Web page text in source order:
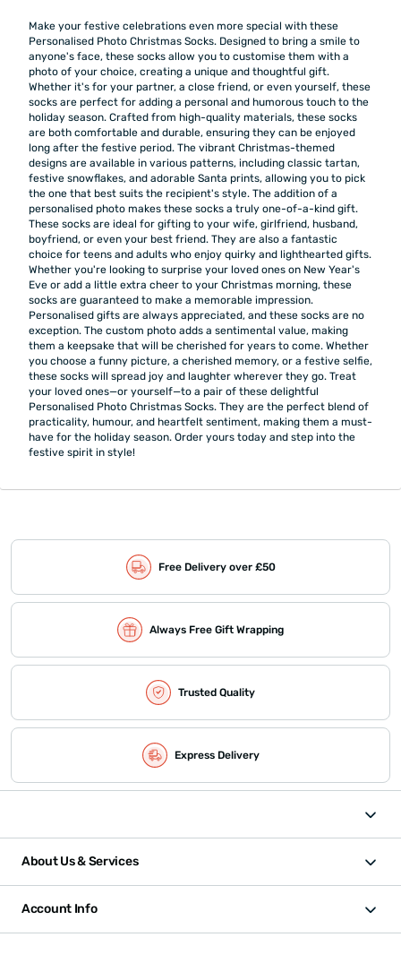
Make your festive celebrations even more special with these
Personalised Photo Christmas Socks. Designed to bring a smile to
anyone's face, these socks allow you to customise them with a
photo of your choice, creating a unique and thoughtful gift.
Whether it's for your partner, a close friend, or even yourself, these
socks are perfect for adding a personal and humorous touch to the
holiday season. Crafted from high-quality materials, these socks
are both comfortable and durable, ensuring they can be enjoyed
long after the festive period. The vibrant Christmas-themed
designs are available in various patterns, including classic tartan,
festive snowflakes, and adorable Santa prints, allowing you to pick
the one that best suits the recipient's style. The addition of a
personalised photo makes these socks a truly one-of-a-kind gift.
These socks are ideal for gifting to your wife, girlfriend, husband,
boyfriend, or even your best friend. They are also a fantastic
choice for teens and adults who enjoy quirky and lighthearted gifts.
Whether you're looking to surprise your loved ones on New Year's
Eve or add a little extra cheer to your Christmas morning, these
socks are guaranteed to make a memorable impression.
Personalised gifts are always appreciated, and these socks are no
exception. The custom photo adds a sentimental value, making
them a keepsake that will be cherished for years to come. Whether
you choose a funny picture, a cherished memory, or a festive selfie,
these socks will spread joy and laughter wherever they go. Treat
your loved ones—or yourself—to a pair of these delightful
Personalised Photo Christmas Socks. They are the perfect blend of
practicality, humour, and heartfelt sentiment, making them a must-
have for the holiday season. Order yours today and step into the
festive spirit in style!
Free Delivery over £50
Always Free Gift Wrapping
Trusted Quality
Express Delivery
About Us & Services
Account Info